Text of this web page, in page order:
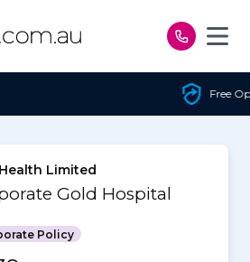
Limited
Gold Hospital
Policy